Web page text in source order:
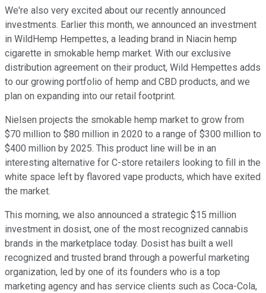
We're also very excited about our recently announced
investments. Earlier this month, we announced an investment
in WildHemp Hempettes, a leading brand in Niacin hemp
cigarette in smokable hemp market. With our exclusive
distribution agreement on their product, Wild Hempettes adds
to our growing portfolio of hemp and CBD products, and we
plan on expanding into our retail footprint.
Nielsen projects the smokable hemp market to grow from
$70 million to $80 million in 2020 to a range of $300 million to
$400 million by 2025. This product line will be in an
interesting alternative for C-store retailers looking to fill in the
white space left by flavored vape products, which have exited
the market.
This morning, we also announced a strategic $15 million
investment in dosist, one of the most recognized cannabis
brands in the marketplace today. Dosist has built a well
recognized and trusted brand through a powerful marketing
organization, led by one of its founders who is a top
marketing agency and has service clients such as Coca-Cola,